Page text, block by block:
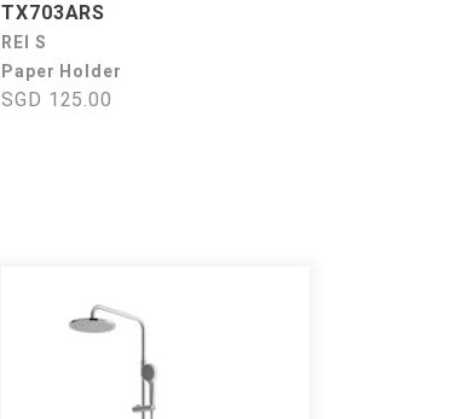
TX703ARS
REI S
Paper Holder
SGD 125.00